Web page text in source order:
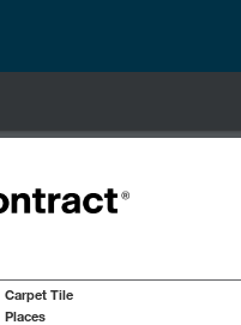
Carpet Tile
Places